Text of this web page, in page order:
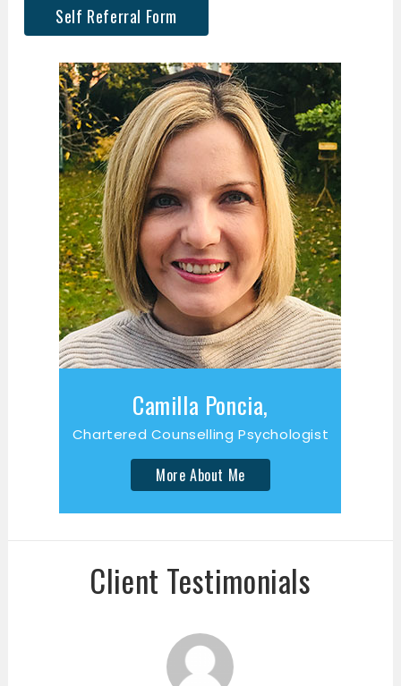
Self Referral Form
Camilla Poncia,
Chartered Counselling Psychologist
More About Me
Client Testimonials